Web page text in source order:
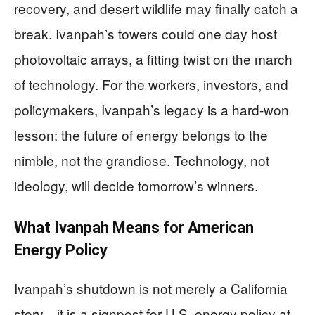
recovery, and desert wildlife may finally catch a
break. Ivanpah’s towers could one day host
photovoltaic arrays, a fitting twist on the march
of technology. For the workers, investors, and
policymakers, Ivanpah’s legacy is a hard-won
lesson: the future of energy belongs to the
nimble, not the grandiose. Technology, not
ideology, will decide tomorrow’s winners.
What Ivanpah Means for American
Energy Policy
Ivanpah’s shutdown is not merely a California